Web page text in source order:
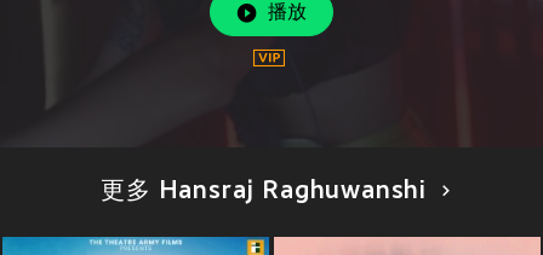
播放
更多 Hansraj Raghuwanshi